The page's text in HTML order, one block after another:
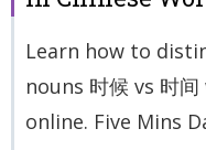
Learn how to
nouns 时候 vs 时
online. Five Mins